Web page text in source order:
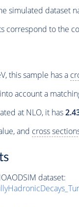
simulated dataset
correspond to the
this sample has a
account a
at NLO, it has
and cross
dataset: